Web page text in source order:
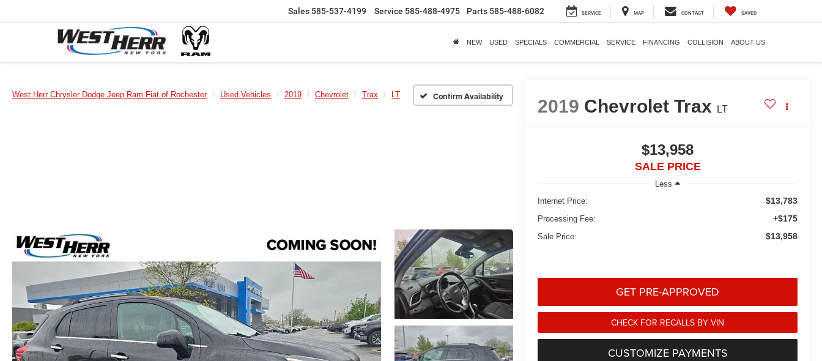
Sales 585-537-4199 Service 585-488-4975 Parts 585-488-6082 SERVICE MAP CONTACT SAVED
NEW USED SPECIALS COMMERCIAL SERVICE FINANCING COLLISION ABOUT US
West Herr Chrysler Dodge Jeep Ram Fiat of Rochester Used Vehicles 2019 Chevrolet Trax LT Confirm Availability
2019 Chevrolet Trax LT
$13,958
SALE PRICE
Less
Internet Price:
$13,783
Processing Fee: +$175
Sale Price: $13,958
GET PRE-APPROVED
CHECK FOR RECALLS BY VIN
CUSTOMIZE PAYMENTS